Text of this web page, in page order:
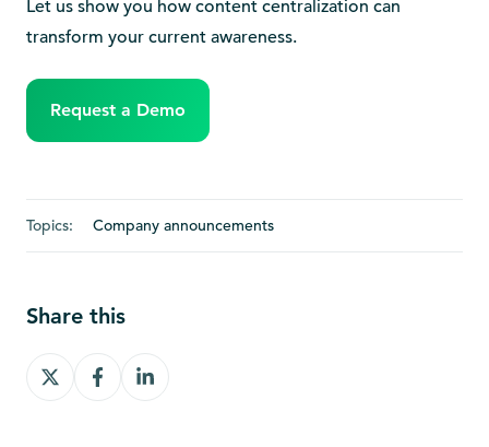
Let us show you how content centralization can
transform your current awareness.
Request a Demo
Topics: Company announcements
Share this
Share
on
Share
on
Share
on